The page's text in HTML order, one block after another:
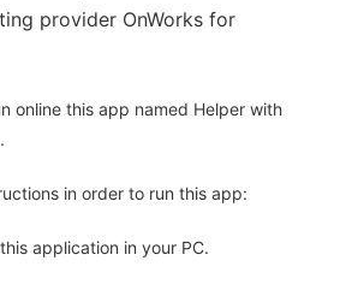
provider OnWorks for
online this app named Helper with
in order to run this app:
application in your PC.